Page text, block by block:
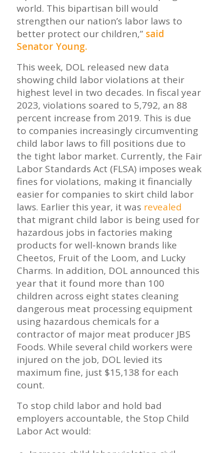
world. This bipartisan bill would
strengthen our nation’s labor laws to
better protect our children,”said
Senator Young.
This week, DOL released new data
showing child labor violations at their
highest level in two decades. In fiscal year
2023, violations soared to 5,792, an 88
percent increase from 2019. This is due
to companies increasingly circumventing
child labor laws to fill positions due to
the tight labor market. Currently, the Fair
Labor Standards Act (FLSA) imposes weak
fines for violations, making it financially
easier for companies to skirt child labor
laws. Earlier this year, it was revealed
that migrant child labor is being used for
hazardous jobs in factories making
products for well-known brands like
Cheetos, Fruit of the Loom, and Lucky
Charms. In addition, DOL announced this
year that it found more than 100
children across eight states cleaning
dangerous meat processing equipment
using hazardous chemicals for a
contractor of major meat producer JBS
Foods. While several child workers were
injured on the job, DOL levied its
maximum fine, just $15,138 for each
count.
To stop child labor and hold bad
employers accountable, the Stop Child
Labor Act would: